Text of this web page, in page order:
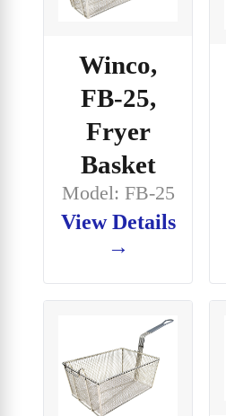
Winco,
FB-25,
Fryer
Basket
Model: FB-25
View Details
→